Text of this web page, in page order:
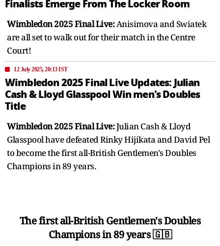
Finalists Emerge From The Locker Room
Wimbledon 2025 Final Live:Anisimova and Swiatek
are all set to walk out for their match in the Centre
Court!
12 July 2025, 20:13 IST
Wimbledon 2025 Final Live Updates: Julian
Cash & Lloyd Glasspool Win men's Doubles
Title
Wimbledon 2025 Final Live:Julian Cash & Lloyd
Glasspool have defeated Rinky Hijikata and David Pel
to become the first all-British Gentlemen's Doubles
Champions in 89 years.
The first all-British Gentlemen's Doubles
Champions in 89 years 🇬🇧